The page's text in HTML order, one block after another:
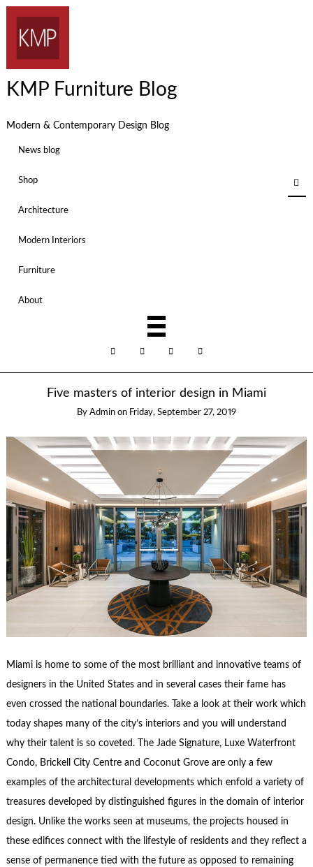
KMP Furniture Blog
Modern & Contemporary Design Blog
News blog
Shop
Architecture
Modern Interiors
Furniture
About
Five masters of interior design in Miami
By Admin on Friday, September 27, 2019
Miami is home to some of the most brilliant and innovative teams of
designers in the United States and in several cases their fame has
even crossed the national boundaries. Take a look at their work which
today shapes many of the city’s interiors and you will understand
why their talent is so coveted. The Jade Signature, Luxe Waterfront
Condo, Brickell City Centre and Coconut Grove are only a few
examples of the architectural developments which enfold a variety of
treasures developed by distinguished figures in the domain of interior
design. Unlike the works seen at museums, the projects housed in
these edifices connect with the lifestyle of residents and they reflect a
sense of permanence tied with the future as opposed to remaining